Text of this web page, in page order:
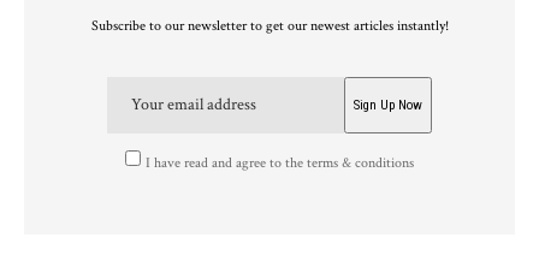
Subscribe to our newsletter to get our newest articles instantly!
I have read and agree to the terms & conditions